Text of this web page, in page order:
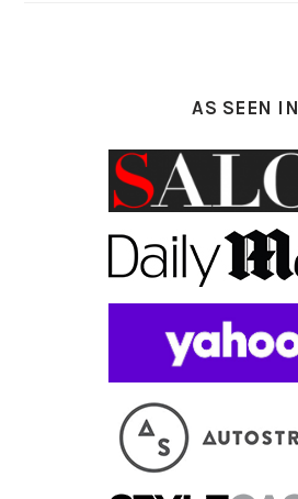
AS SEEN IN